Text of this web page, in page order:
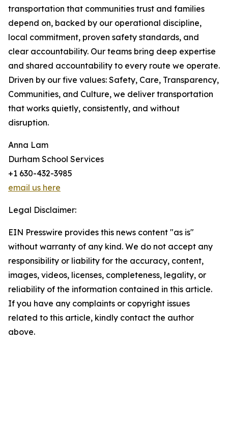
transportation that communities trust and families
depend on, backed by our operational discipline,
local commitment, proven safety standards, and
clear accountability. Our teams bring deep expertise
and shared accountability to every route we operate.
Driven by our five values: Safety, Care, Transparency,
Communities, and Culture, we deliver transportation
that works quietly, consistently, and without
disruption.
Anna Lam
Durham School Services
+1 630-432-3985
email us here
Legal Disclaimer:
EIN Presswire provides this news content "as is"
without warranty of any kind. We do not accept any
responsibility or liability for the accuracy, content,
images, videos, licenses, completeness, legality, or
reliability of the information contained in this article.
If you have any complaints or copyright issues
related to this article, kindly contact the author
above.